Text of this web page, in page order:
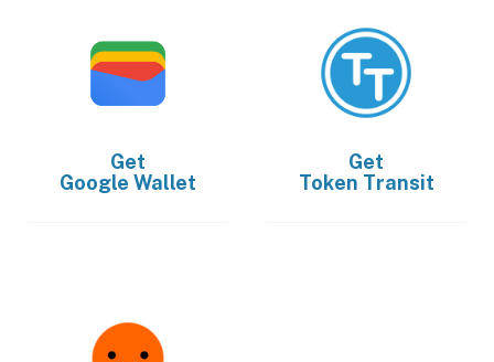
Get
Google Wallet
Get
Token Transit